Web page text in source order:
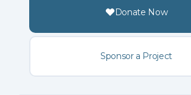
Donate Now
Sponsor a Project